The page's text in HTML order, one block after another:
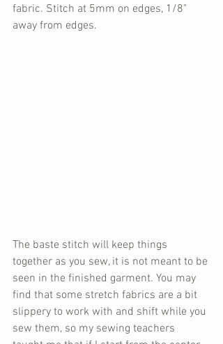
fabric. Stitch at 5mm on edges, 1/8"
away from edges.
The baste stitch will keep things
together as you sew, it is not meant to be
seen in the finished garment. You may
find that some stretch fabrics are a bit
slippery to work with and shift while you
sew them, so my sewing teachers